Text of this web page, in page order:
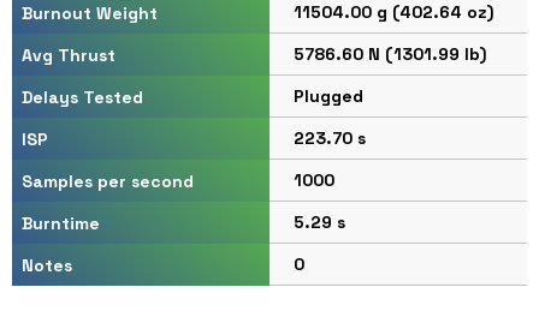
Burnout Weight
11504.00 g (402.64 oz)
Avg Thrust
5786.60 N (1301.99 lb)
Delays Tested
Plugged
ISP
223.70 s
Samples per second
1000
Burntime
5.29 s
Notes
0